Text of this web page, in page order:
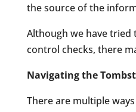
the source of the
Although we have
control checks, there
Navigating the
There are multiple